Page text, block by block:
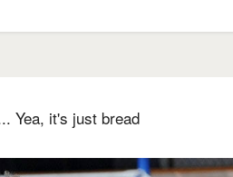
Yea, it's just bread